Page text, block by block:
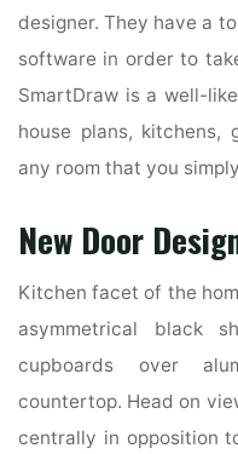
designer. They have a
software in order to
SmartDraw is a well-
house plans, kitchens,
any room that you
New Door
Kitchen facet of the
asymmetrical black
cupboards over
countertop. Head on
centrally in opposition